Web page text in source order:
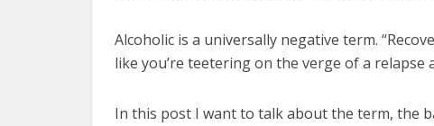
Alcoholic is a universally negative term.
like you’re teetering on the verge of a relapse
In this post I want to talk about the term, the